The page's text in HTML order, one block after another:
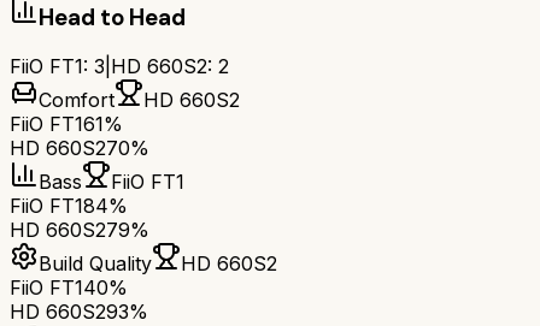
Head to Head
FiiO FT1: 3 HD 660S2: 2
Comfort
HD 660S2
FiiO FT161%
HD 660S270%
Bass
FiiO FT1
FiiO FT184%
HD 660S279%
Build Quality
HD 660S2
FiiO FT140%
HD 660S293%